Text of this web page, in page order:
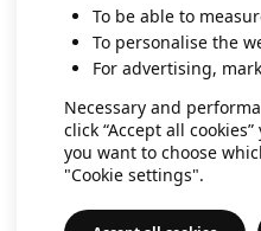
To be able to
To personalise the
For advertising,
Necessary and
click “Accept all
you want to choose
"Cookie settings".